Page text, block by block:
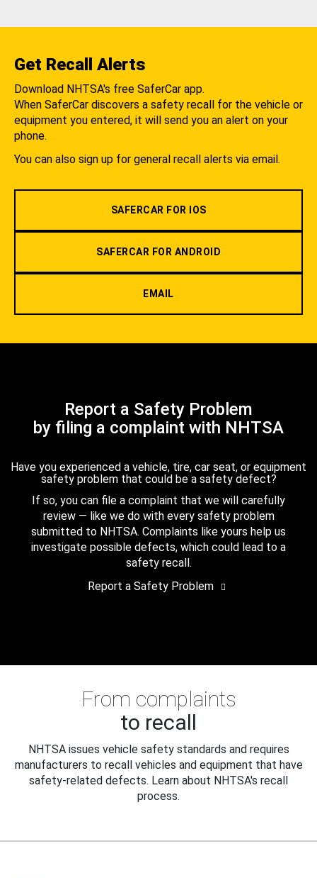
Get Recall Alerts
Download NHTSA's free SaferCar app.
When SaferCar discovers a safety recall for the vehicle or
equipment you entered, it will send you an alert on your
phone.
You can also sign up for general recall alerts via email.
SAFERCAR FOR IOS
SAFERCAR FOR ANDROID
EMAIL
Report a Safety Problem
by filing a complaint with NHTSA
Have you experienced a vehicle, tire, car seat, or equipment
safety problem that could be a safety defect?
If so, you can file a complaint that we will carefully
review — like we do with every safety problem
submitted to NHTSA. Complaints like yours help us
investigate possible defects, which could lead to a
safety recall.
Report a Safety Problem
From complaints
to recall
NHTSA issues vehicle safety standards and requires
manufacturers to recall vehicles and equipment that have
safety-related defects. Learn about NHTSA's recall
process.